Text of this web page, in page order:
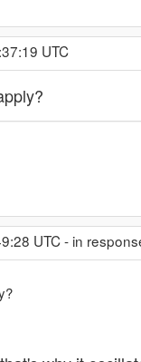
UTC
UTC - in